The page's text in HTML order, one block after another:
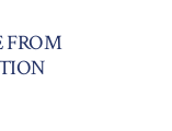
FROM